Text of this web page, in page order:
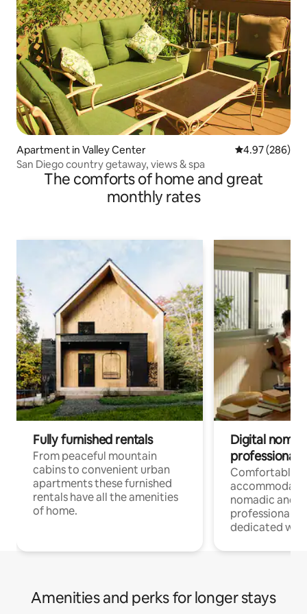
Apartment in Valley Center 4.97 out of 5
4.97 (286)
San Diego country getaway, views & spa
The comforts of home and great
monthly rates
Fully furnished rentals
From peaceful mountain
cabins to convenient urban
apartments these furnished
rentals have all the amenities
of home.
Digital
professionals
Comfortable
nomadic and
professionals
dedicated
Amenities and perks for longer stays